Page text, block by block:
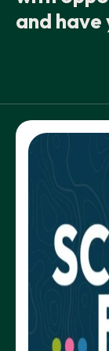
Get
NEWS AND
and have